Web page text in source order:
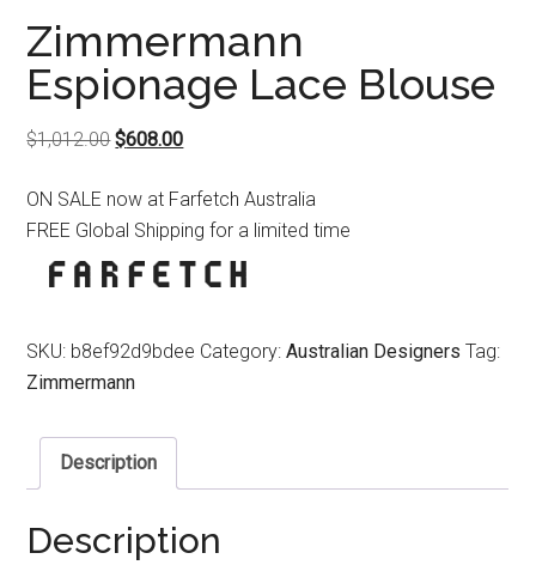
Zimmermann
Espionage Lace Blouse
$1,012.00Original
was:
$1,012.00.
$608.00Current
is:
$608.00.
ON SALE now at Farfetch Australia
FREE Global Shipping for a limited time
SKU: b8ef92d9bdee Category:Australian Designers Tag:
Zimmermann
Description
Description